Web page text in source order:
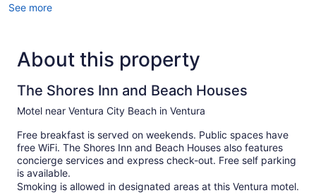
See more
About this property
The Shores Inn and Beach Houses
Motel near Ventura City Beach in Ventura
Free breakfast is served on weekends. Public spaces have
free WiFi. The Shores Inn and Beach Houses also features
concierge services and express check-out. Free self parking
is available.
Smoking is allowed in designated areas at this Ventura motel.